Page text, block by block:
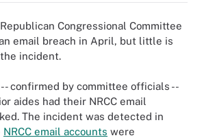
Congressional Committee
email breach in April, but little is
incident.
confirmed by committee officials --
aides had their NRCC email
The incident was detected in
NRCC email accounts were